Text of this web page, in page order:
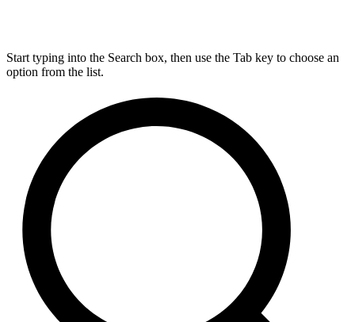
Start typing into the Search box, then use the Tab key to choose an
option from the list.